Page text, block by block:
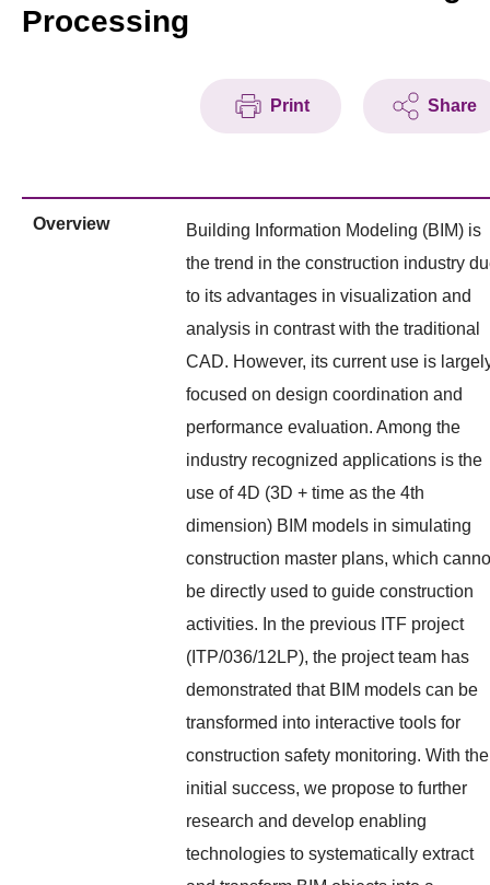
Membership
Processing
Print Share
Overview
Building Information Modeling (BIM) is
the trend in the construction industry
to its advantages in visualization and
analysis in contrast with the traditional
CAD. However, its current use is
focused on design coordination and
performance evaluation. Among the
industry recognized applications is the
use of 4D (3D + time as the 4th
dimension) BIM models in simulating
construction master plans, which
be directly used to guide construction
activities. In the previous ITF project
(ITP/036/12LP), the project team has
demonstrated that BIM models can be
transformed into interactive tools for
construction safety monitoring. With the
initial success, we propose to further
research and develop enabling
technologies to systematically extract